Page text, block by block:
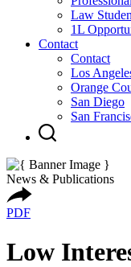
Law
1L
Contact
Contact
Los
Orange
San Diego
San
News & Publications
PDF
Low